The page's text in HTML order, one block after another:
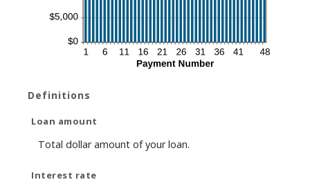
Definitions
Loan amount
Total dollar amount of your loan.
Interest rate